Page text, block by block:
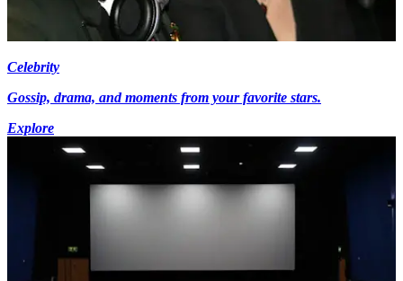
Celebrity
Gossip, drama, and moments from your favorite stars.
Explore